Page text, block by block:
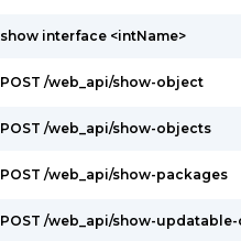
show interface <intName>
POST /web_api/show-object
POST /web_api/show-objects
POST /web_api/show-packages
POST /web_api/show-